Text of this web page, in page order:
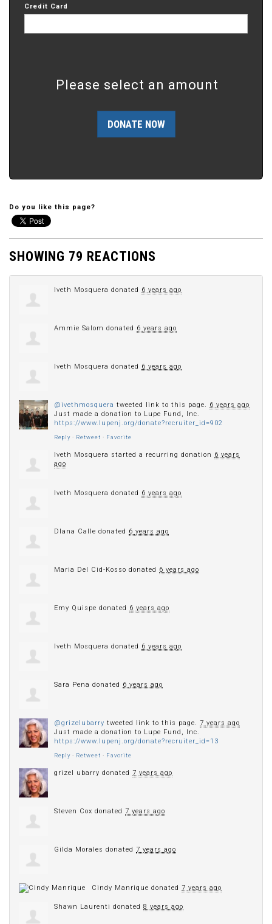
Credit Card
Please select an amount
Do you like this page?
SHOWING 79 REACTIONS
Iveth Mosquera donated 6 years ago
Ammie Salom donated 6 years ago
Iveth Mosquera donated 6 years ago
@ivethmosquera tweeted link to this page. 6 years ago
Just made a donation to Lupe Fund, Inc.
https://www.lupenj.org/donate?recruiter_id=902
Reply · Retweet · Favorite
Iveth Mosquera started a recurring donation 6 years
ago
Iveth Mosquera donated 6 years ago
DIana Calle donated 6 years ago
Maria Del Cid-Kosso donated 6 years ago
Emy Quispe donated 6 years ago
Iveth Mosquera donated 6 years ago
Sara Pena donated 6 years ago
@grizelubarry tweeted link to this page. 7 years ago
Just made a donation to Lupe Fund, Inc.
https://www.lupenj.org/donate?recruiter_id=13
Reply · Retweet · Favorite
grizel ubarry donated 7 years ago
Steven Cox donated 7 years ago
Gilda Morales donated 7 years ago
Cindy Manrique donated 7 years ago
Shawn Laurenti donated 8 years ago